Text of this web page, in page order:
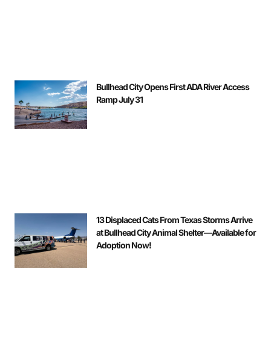
Bullhead City Opens First ADA River Access
Ramp July 31
13 Displaced Cats From Texas Storms Arrive
at Bullhead City Animal Shelter—Available for
Adoption Now!